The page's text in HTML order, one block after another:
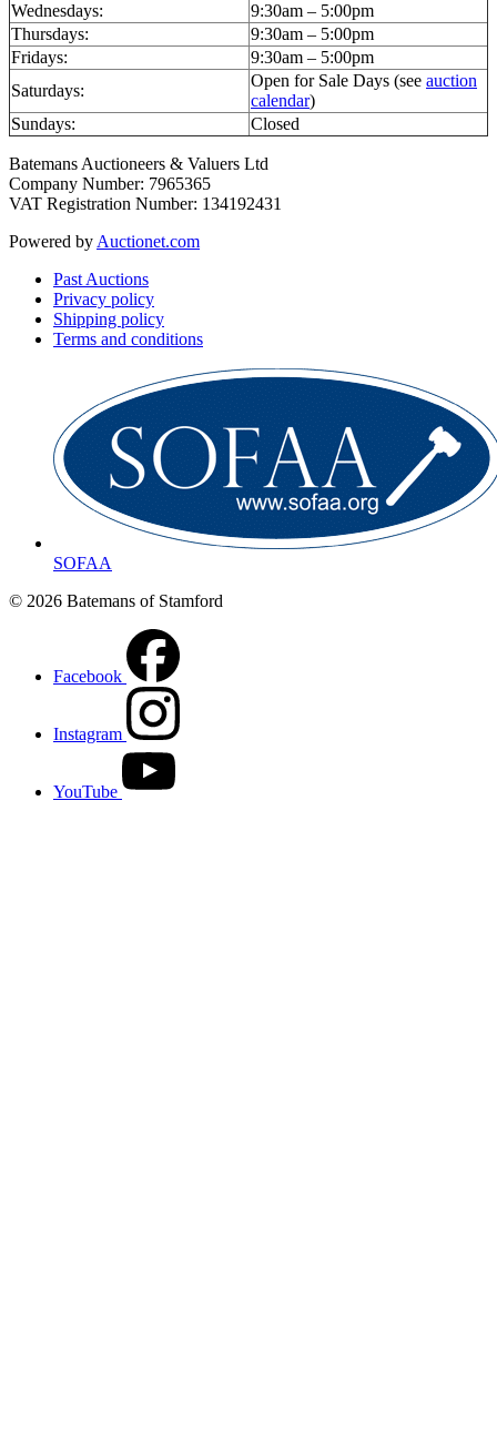
Wednesdays:
9:30am – 5:00pm
Thursdays:
9:30am – 5:00pm
Fridays:
9:30am – 5:00pm
Saturdays:
Open for Sale Days (see auction
calendar)
Sundays:
Closed
Batemans Auctioneers & Valuers Ltd
Company Number: 7965365
VAT Registration Number: 134192431
Powered by Auctionet.com
Past Auctions
Privacy policy
Shipping policy
Terms and conditions
SOFAA
© 2026 Batemans of Stamford
Facebook
Instagram
YouTube